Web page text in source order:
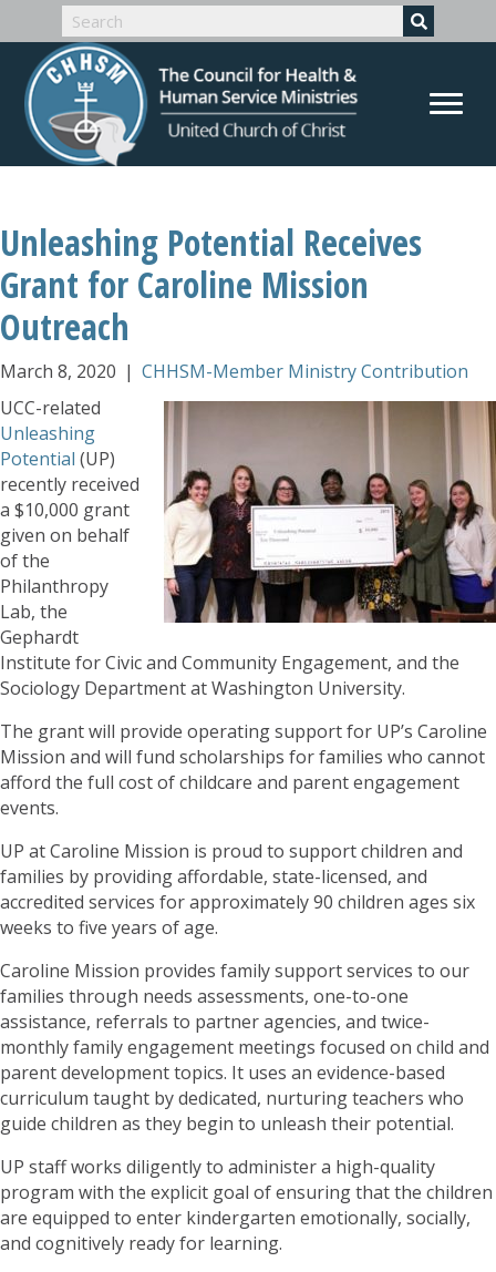
Unleashing Potential Receives
Grant for Caroline Mission
Outreach
March 8, 2020 | CHHSM-Member Ministry Contribution
UCC-related
Unleashing
Potential (UP)
recently received
a $10,000 grant
given on behalf
of the
Philanthropy
Lab, the
Gephardt
Institute for Civic and Community Engagement, and the
Sociology Department at Washington University.
The grant will provide operating support for UP’s Caroline
Mission and will fund scholarships for families who cannot
afford the full cost of childcare and parent engagement
events.
UP at Caroline Mission is proud to support children and
families by providing affordable, state-licensed, and
accredited services for approximately 90 children ages six
weeks to five years of age.
Caroline Mission provides family support services to our
families through needs assessments, one-to-one
assistance, referrals to partner agencies, and twice-
monthly family engagement meetings focused on child and
parent development topics. It uses an evidence-based
curriculum taught by dedicated, nurturing teachers who
guide children as they begin to unleash their potential.
UP staff works diligently to administer a high-quality
program with the explicit goal of ensuring that the children
are equipped to enter kindergarten emotionally, socially,
and cognitively ready for learning.